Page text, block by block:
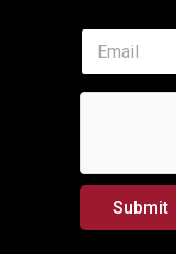
E
a
i
Submit